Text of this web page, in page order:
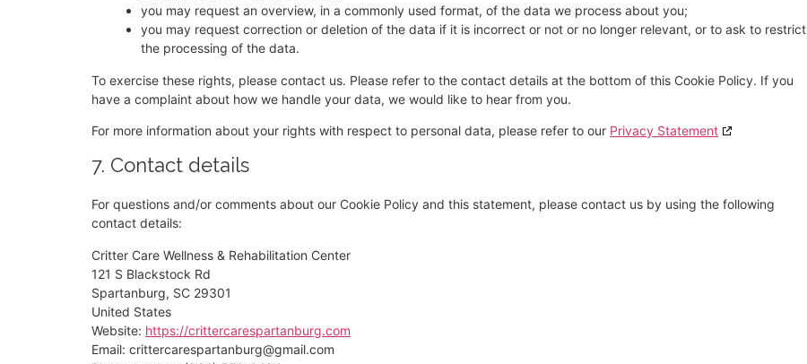
you may request an overview, in a commonly used format, of the data we process about you;
you may request correction or deletion of the data if it is incorrect or not or no longer relevant, or to ask to restrict
the processing of the data.
To exercise these rights, please contact us. Please refer to the contact details at the bottom of this Cookie Policy. If you
have a complaint about how we handle your data, we would like to hear from you.
For more information about your rights with respect to personal data, please refer to our Privacy Statement
7. Contact details
For questions and/or comments about our Cookie Policy and this statement, please contact us by using the following
contact details:
Critter Care Wellness & Rehabilitation Center
121 S Blackstock Rd
Spartanburg, SC 29301
United States
Website: https://crittercarespartanburg.com
Email: crittercarespartanburg@gmail.com